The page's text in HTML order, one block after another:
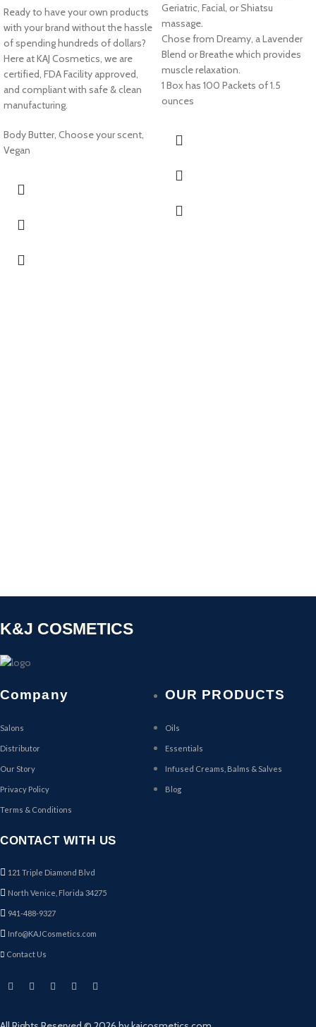
Ready to have your own products
with your brand without the hassle
of spending hundreds of dollars?
Here at KAJ Cosmetics, we are
certified, FDA Facility approved,
and compliant with safe & clean
manufacturing.
Body Butter, Choose your scent,
Vegan
Geriatric, Facial, or Shiatsu
massage.
Chose from Dreamy, a Lavender
Blend or Breathe which provides
muscle relaxation.
1 Box has 100 Packets of 1.5
ounces
K&J COSMETICS
Company
Salons
Distributor
Our Story
Privacy Policy
Terms & Conditions
OUR PRODUCTS
Oils
Essentials
Infused Creams, Balms & Salves
Blog
CONTACT WITH US
121 Triple Diamond Blvd
North Venice, Florida 34275
941-488-9327
Info@KAJCosmetics.com
Contact Us